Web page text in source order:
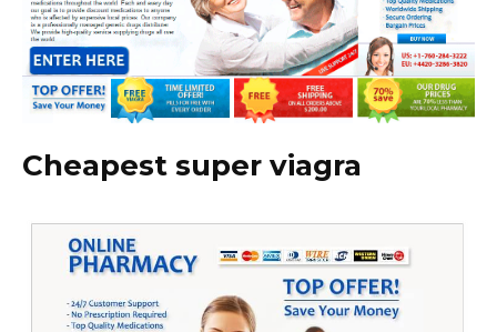
Cheapest super viagra